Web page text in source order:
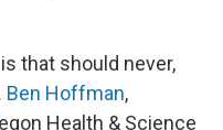
that should never,
Ben Hoffman,
Health & Science